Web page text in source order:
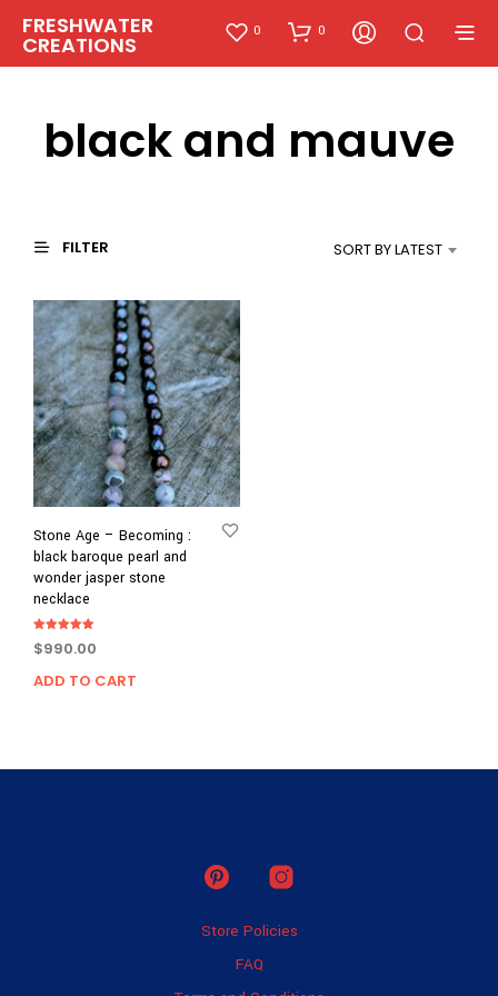
FRESHWATER
CREATIONS
0 0
black and mauve
FILTER SORT BY LATEST
Stone Age – Becoming :
black baroque pearl and
wonder jasper stone
necklace
Rated
5.00
$990.00
ADD TO CART
Store Policies
FAQ